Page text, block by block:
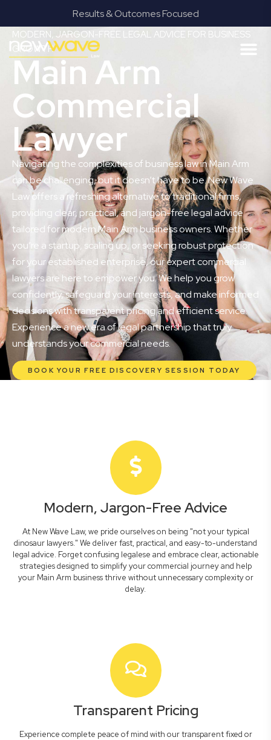
Results & Outcomes Focused
MODERN, JARGON-FREE LEGAL ADVICE FOR BUSINESS
GROWTH
Main Arm
Commercial
Lawyer
Navigating the complexities of business law in Main Arm
can be challenging, but it doesn’t have to be. New Wave
Law offers a refreshing alternative to traditional firms,
providing clear, practical, and jargon-free legal advice
tailored for modern Main Arm business owners. Whether
you’re a startup, scaling up, or seeking robust protection
for your established enterprise, our expert commercial
lawyers are here to empower you. We help you grow
confidently, safeguard your interests, and make informed
decisions with transparent pricing and efficient service.
Experience a new era of legal partnership that truly
understands your commercial needs.
BOOK YOUR FREE DISCOVERY SESSION TODAY
Modern, Jargon-Free Advice
At New Wave Law, we pride ourselves on being "not your typical
dinosaur lawyers." We deliver fast, practical, and easy-to-understand
legal advice. Forget confusing legalese and embrace clear, actionable
strategies designed to simplify your commercial journey and help
your Main Arm business thrive without unnecessary complexity or
delay.
Transparent Pricing
Experience complete peace of mind with our transparent fixed or